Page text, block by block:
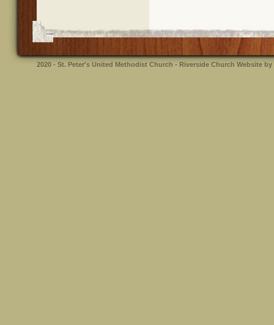
2020 - St. Peter's United Methodist Church - Riverside Church Website by